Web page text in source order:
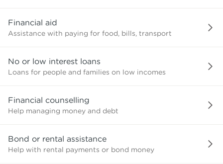
Financial aid
Assistance with paying for food, bills, transport
No or low interest loans
Loans for people and families on low incomes
Financial counselling
Help managing money and debt
Bond or rental assistance
Help with rental payments or bond money